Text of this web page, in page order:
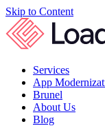
Skip to Content
Services
App
Brunel
About Us
Blog